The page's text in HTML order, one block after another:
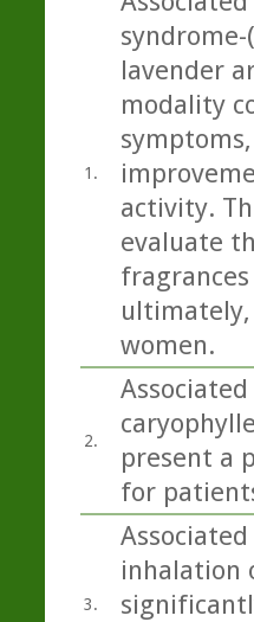
1.
lavender
modality
activity.
evaluate
women.
2.
present a
for
3.
inhalation